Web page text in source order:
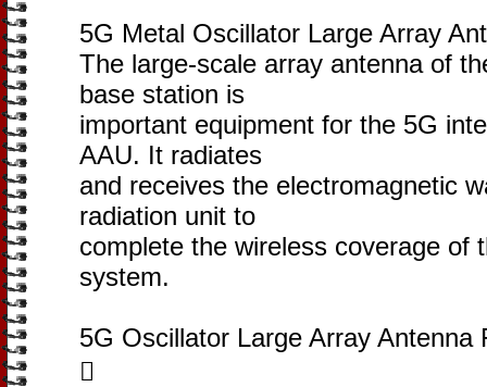
5G Metal Oscillator Large Array
The large-scale array antenna of
base station is
important equipment for the 5G
AAU. It radiates
and receives the electromagnetic
radiation unit to
complete the wireless coverage of
system.
5G Oscillator Large Array Antenna
